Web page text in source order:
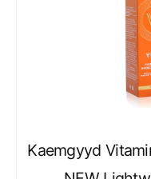
Kaemgyyd